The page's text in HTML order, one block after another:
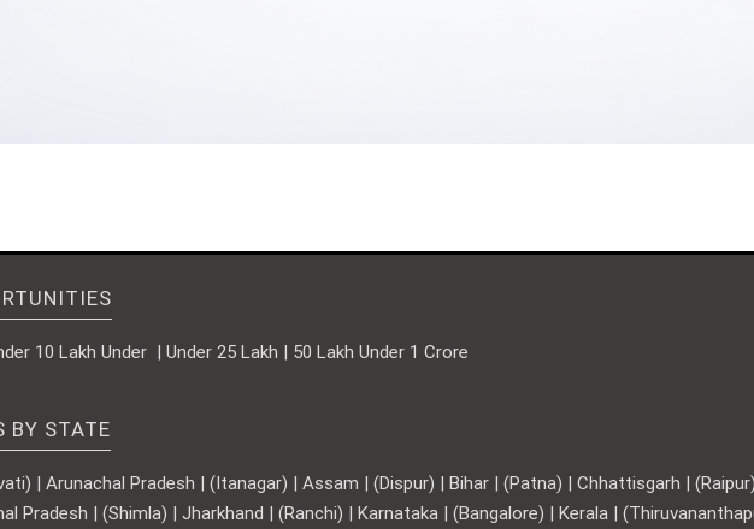
10 Lakh Under | Under 25 Lakh | 50 Lakh Under 1 Crore
BY STATE
| Arunachal Pradesh | (Itanagar) | Assam | (Dispur) | Bihar | (Patna) | Chhattisgarh |
Pradesh | (Shimla) | Jharkhand | (Ranchi) | Karnataka | (Bangalore) | Kerala |